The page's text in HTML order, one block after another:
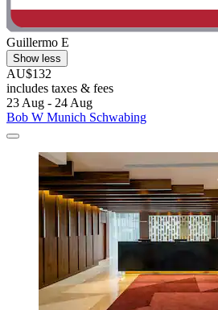
Guillermo E
Show less
AU$132
includes taxes & fees
23 Aug - 24 Aug
Bob W Munich Schwabing